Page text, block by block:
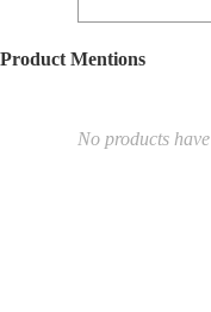
Product Mentions
No products